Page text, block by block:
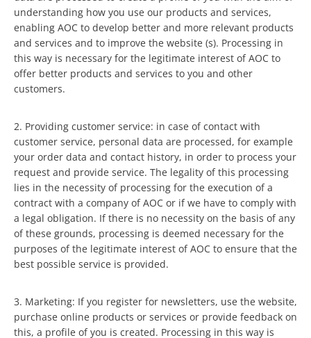
understanding how you use our products and services,
enabling AOC to develop better and more relevant products
and services and to improve the website (s). Processing in
this way is necessary for the legitimate interest of AOC to
offer better products and services to you and other
customers.
2. Providing customer service: in case of contact with
customer service, personal data are processed, for example
your order data and contact history, in order to process your
request and provide service. The legality of this processing
lies in the necessity of processing for the execution of a
contract with a company of AOC or if we have to comply with
a legal obligation. If there is no necessity on the basis of any
of these grounds, processing is deemed necessary for the
purposes of the legitimate interest of AOC to ensure that the
best possible service is provided.
3. Marketing: If you register for newsletters, use the website,
purchase online products or services or provide feedback on
this, a profile of you is created. Processing in this way is